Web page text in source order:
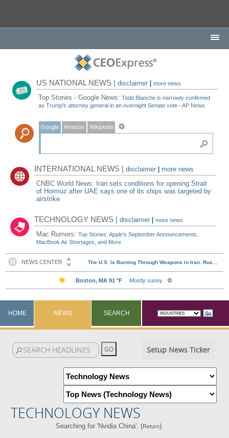
US NATIONAL NEWS |disclaimer |more news
Top Stories - Google News:Todd Blanche is narrowly confirmed
as Trump's attorney general in an overnight Senate vote - AP News
Google Amazon Wikipedia
INTERNATIONAL NEWS |disclaimer
more news
CNBC World News: Iran sets conditions for opening Strait
of Hormuz after UAE says one of its ships was targeted by
airstrike
TECHNOLOGY NEWS |disclaimer |more news
Mac Rumors:Top Stories: Apple's September Announcements,
MacBook Air Shortages, and More
HOME NEWS SEARCH
Setup News Ticker
TECHNOLOGY NEWS
Searching for 'Nvidia China'. (Return)